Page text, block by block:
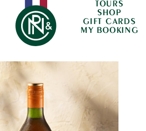
TOURS
SHOP
GIFT CARDS
MY BOOKING